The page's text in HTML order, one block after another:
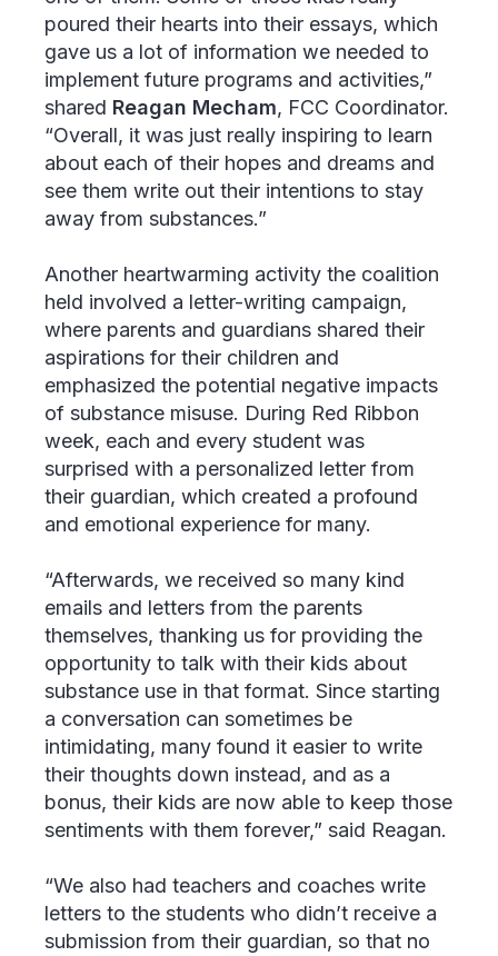
poured their hearts into their essays, which
gave us a lot of information we needed to
implement future programs and activities,”
shared Reagan Mecham, FCC Coordinator.
“Overall, it was just really inspiring to learn
about each of their hopes and dreams and
see them write out their intentions to stay
away from substances.”
Another heartwarming activity the coalition
held involved a letter-writing campaign,
where parents and guardians shared their
aspirations for their children and
emphasized the potential negative impacts
of substance misuse. During Red Ribbon
week, each and every student was
surprised with a personalized letter from
their guardian, which created a profound
and emotional experience for many.
“Afterwards, we received so many kind
emails and letters from the parents
themselves, thanking us for providing the
opportunity to talk with their kids about
substance use in that format. Since starting
a conversation can sometimes be
intimidating, many found it easier to write
their thoughts down instead, and as a
bonus, their kids are now able to keep those
sentiments with them forever,” said Reagan.
“We also had teachers and coaches write
letters to the students who didn’t receive a
submission from their guardian, so that no